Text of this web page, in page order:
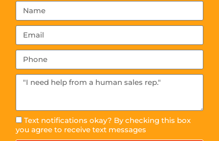
Text notifications okay? By checking this box
you agree to receive text messages